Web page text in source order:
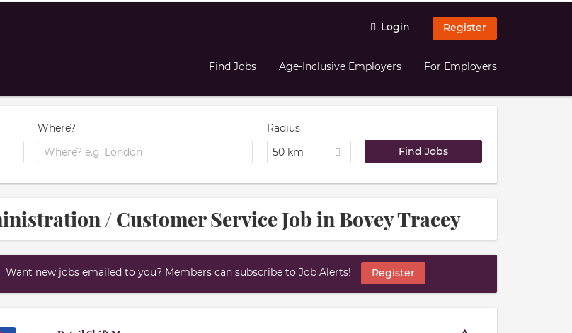
Login Register
Find Jobs Age-Inclusive Employers For Employers
Where?
Radius
50 km
/ Customer Service Job in Bovey Tracey
Want new jobs emailed to you? Members can subscribe to Job Alerts! Register